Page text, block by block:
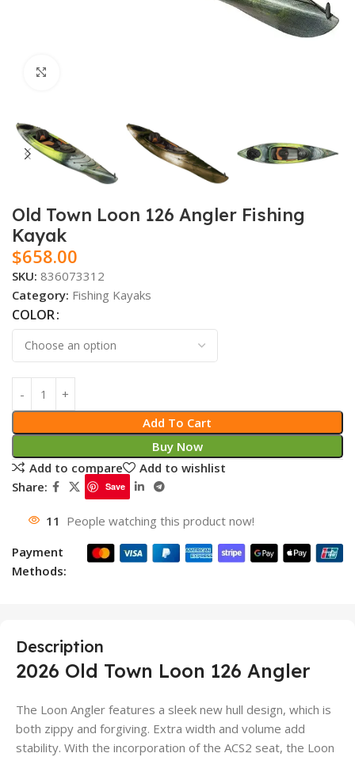
Old Town Loon 126 Angler Fishing
Kayak
$658.00
SKU: 836073312
Category: Fishing Kayaks
COLOR
Add To Cart
Buy Now
Add to compare
Add to wishlist
Share:
Save
11 People watching this product now!
Payment
Methods:
Description
2026 Old Town Loon 126 Angler
The Loon Angler features a sleek new hull design, which is
both zippy and forgiving. Extra width and volume add
stability. With the incorporation of the ACS2 seat, the Loon